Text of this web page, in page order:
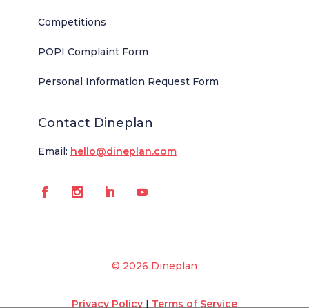
Competitions
POPI Complaint Form
Personal Information Request Form
Contact Dineplan
Email: hello@dineplan.com
© 2026 Dineplan
Privacy Policy|Terms of Service